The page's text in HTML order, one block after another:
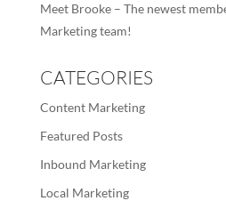
Meet Brooke – The newest
Marketing team!
CATEGORIES
Content Marketing
Featured Posts
Inbound Marketing
Local Marketing